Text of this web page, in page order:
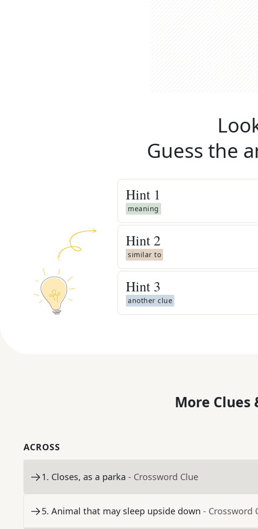
Guess the
Hint 1
meaning
Hint 2
similar to
Hint 3
another clue
More Clues
ACROSS
1. Closes, as a parka - Crossword Clue
5. Animal that may sleep upside down - Crossword